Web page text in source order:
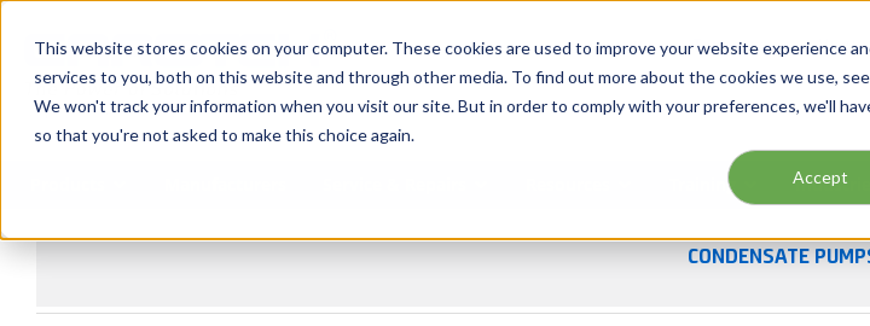
This website stores cookies on your computer. These cookies are used to improve your website experience
services to you, both on this website and through other media. To find out more about the cookies we use, see
We won't track your information when you visit our site. But in order to comply with your preferences, we'll
so that you're not asked to make this choice again.
Accept
Georgia Tennessee
Training Industries
CONDENSATE